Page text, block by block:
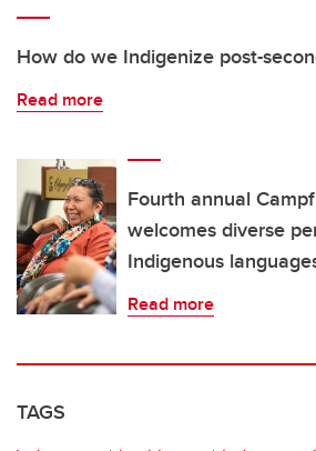
How do we Indigenize post-
Read more
Fourth annual
welcomes diverse
Indigenous
Read more
TAGS